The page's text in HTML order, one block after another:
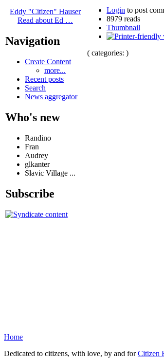
Eddy "Citizen" Hauser
Read about Ed …
Navigation
Create Content
more...
Recent posts
Search
News aggregator
Who's new
Randino
Fran
Audrey
glkanter
Slavic Village ...
Subscribe
Login to post
8979 reads
Thumbnail
( categories: )
Home
Dedicated to citizens, with love, by and forCitizen